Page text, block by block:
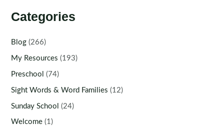
Categories
Blog (266)
My Resources (193)
Preschool (74)
Sight Words & Word Families (12)
Sunday School (24)
Welcome (1)